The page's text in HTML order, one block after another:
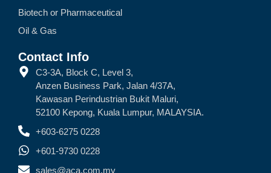
Biotech or Pharmaceutical
Oil & Gas
Contact Info
C3-3A, Block C, Level 3,
Anzen Business Park, Jalan 4/37A,
Kawasan Perindustrian Bukit Maluri,
52100 Kepong, Kuala Lumpur, MALAYSIA.
+603-6275 0228
+601-9730 0228
sales@aca.com.my